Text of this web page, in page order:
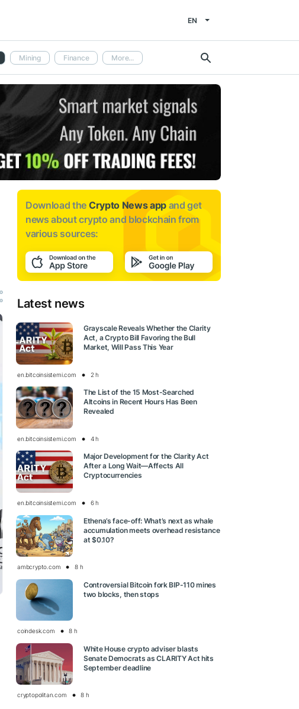
EN
Mining Finance More...
Download the Crypto News app and get
news aboutcrypto and blockchain from
various sources:
Latest news
Grayscale Reveals Whether the Clarity
Act, a Crypto Bill Favoring the Bull
Market, Will Pass This Year
en.bitcoinsistemi.com 2 h
The List of the 15 Most-Searched
Altcoins in Recent Hours Has Been
Revealed
en.bitcoinsistemi.com 4 h
Major Development for the Clarity Act
After a Long Wait—Affects All
Cryptocurrencies
en.bitcoinsistemi.com 6 h
Ethena’s face-off: What’s next as whale
accumulation meets overhead resistance
at $0.10?
ambcrypto.com 8 h
Controversial Bitcoin fork BIP-110 mines
two blocks, then stops
coindesk.com 8 h
White House crypto adviser blasts
Senate Democrats as CLARITY Act hits
September deadline
cryptopolitan.com 8 h